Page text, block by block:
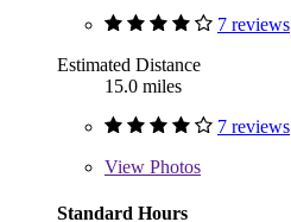
7 reviews
Estimated Distance
15.0 miles
7 reviews
View Photos
Standard Hours